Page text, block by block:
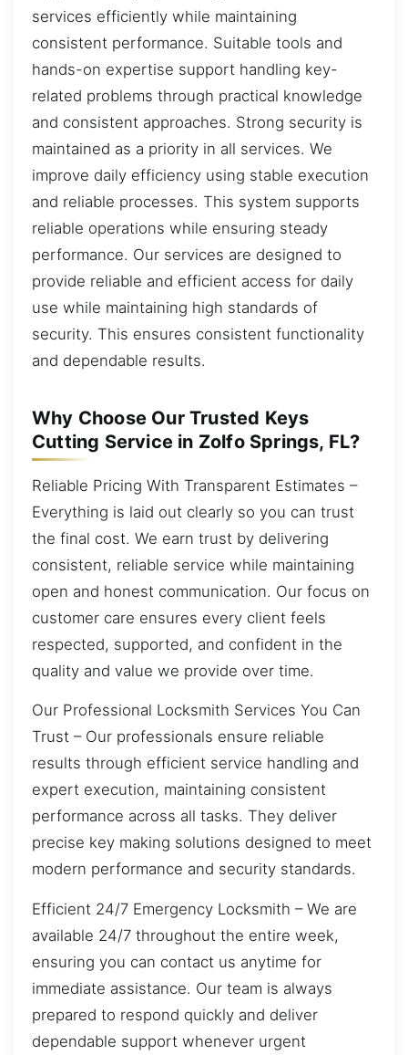
services efficiently while maintaining
consistent performance. Suitable tools and
hands-on expertise support handling key-
related problems through practical knowledge
and consistent approaches. Strong security is
maintained as a priority in all services. We
improve daily efficiency using stable execution
and reliable processes. This system supports
reliable operations while ensuring steady
performance. Our services are designed to
provide reliable and efficient access for daily
use while maintaining high standards of
security. This ensures consistent functionality
and dependable results.
Why Choose Our Trusted Keys
Cutting Service in Zolfo Springs, FL?
Reliable Pricing With Transparent Estimates –
Everything is laid out clearly so you can trust
the final cost. We earn trust by delivering
consistent, reliable service while maintaining
open and honest communication. Our focus on
customer care ensures every client feels
respected, supported, and confident in the
quality and value we provide over time.
Our Professional Locksmith Services You Can
Trust – Our professionals ensure reliable
results through efficient service handling and
expert execution, maintaining consistent
performance across all tasks. They deliver
precise key making solutions designed to meet
modern performance and security standards.
Efficient 24/7 Emergency Locksmith – We are
available 24/7 throughout the entire week,
ensuring you can contact us anytime for
immediate assistance. Our team is always
prepared to respond quickly and deliver
dependable support whenever urgent